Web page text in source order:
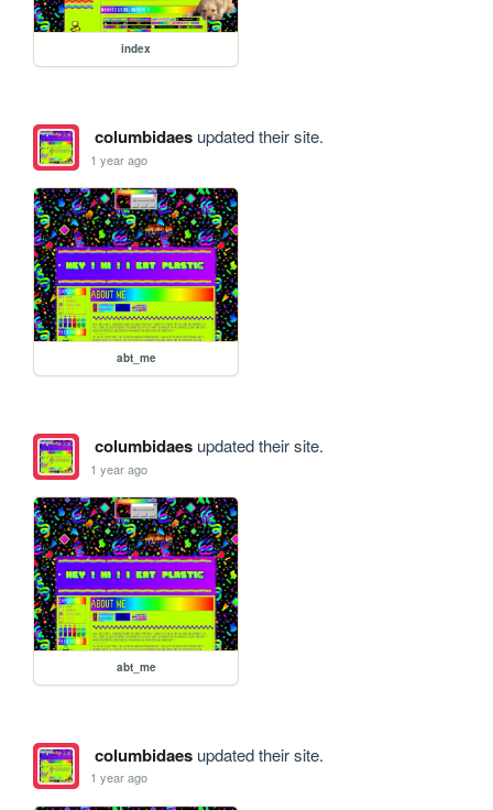
index
columbidaesupdated their site.
1 year ago
abt_me
columbidaesupdated their site.
1 year ago
abt_me
columbidaesupdated their site.
1 year ago